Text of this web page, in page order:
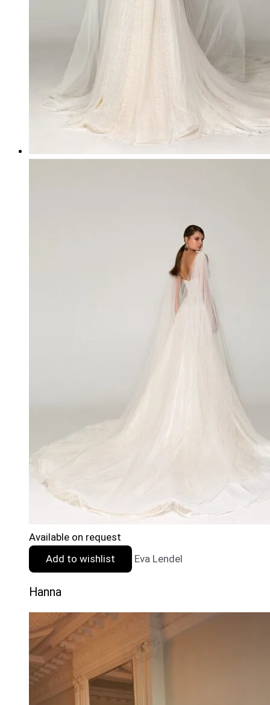
Available on request
Add to wishlist
Eva Lendel
Hanna